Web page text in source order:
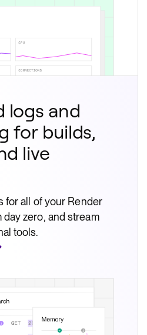
logs and
for builds,
live
for all of your Render
zero, and stream
tools.